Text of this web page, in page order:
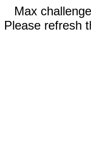
Max
Please refresh